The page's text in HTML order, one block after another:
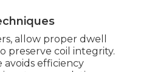
allow proper dwell
preserve coil integrity.
efficiency